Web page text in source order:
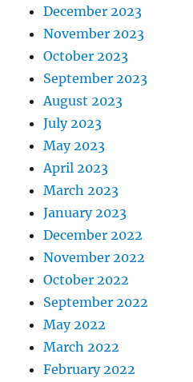
December 2023
November 2023
October 2023
September 2023
August 2023
July 2023
May 2023
April 2023
March 2023
January 2023
December 2022
November 2022
October 2022
September 2022
May 2022
March 2022
February 2022